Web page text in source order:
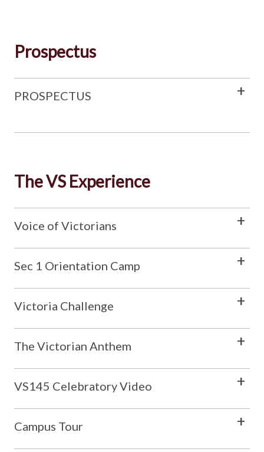
Prospectus
PROSPECTUS
The VS Experience
Voice of Victorians
Sec 1 Orientation Camp
Victoria Challenge
The Victorian Anthem
VS145 Celebratory Video
Campus Tour